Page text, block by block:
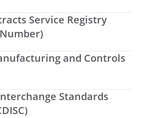
Service Registry
and Controls
Standards